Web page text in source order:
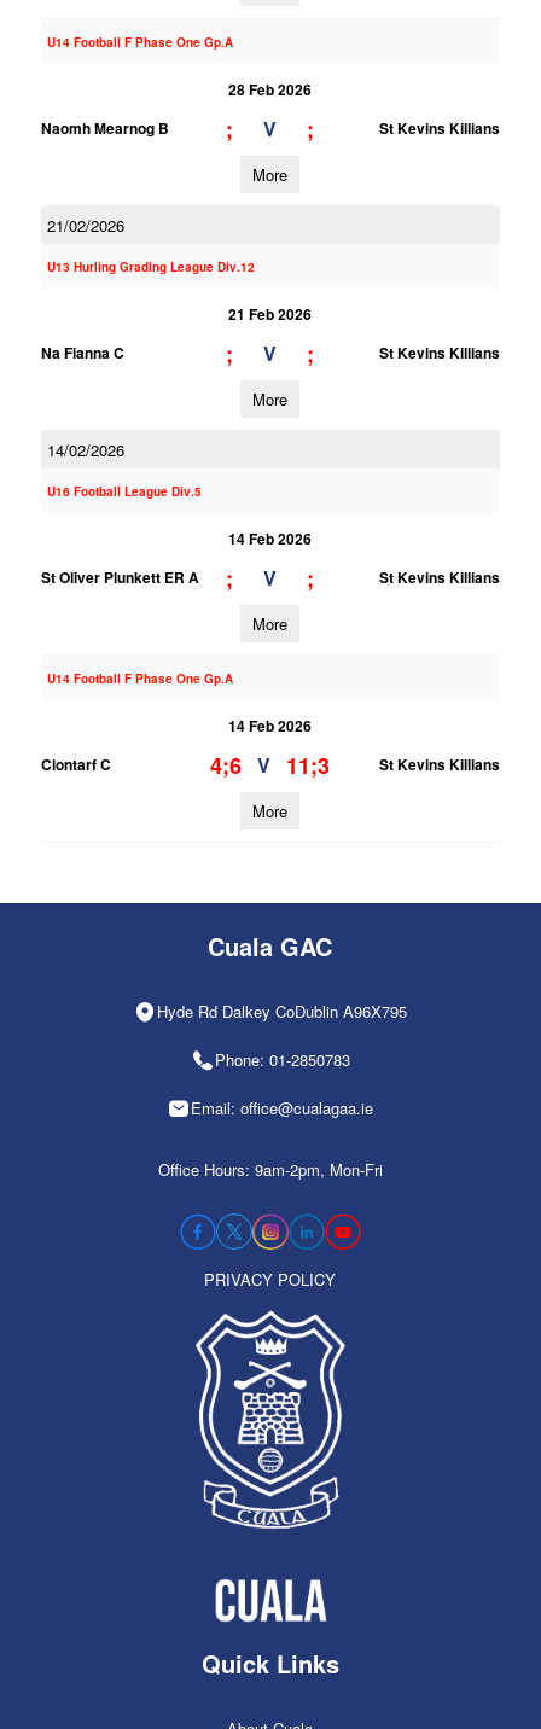
U14 Football F Phase One Gp.A
28 Feb 2026
Naomh Mearnog B
; V ; St Kevins Killians
More
21/02/2026
U13 Hurling Grading League Div.12
21 Feb 2026
Na Fianna C
; V ; St Kevins Killians
More
14/02/2026
U16 Football League Div.5
14 Feb 2026
St Oliver Plunkett ER A
; V ; St Kevins Killians
More
U14 Football F Phase One Gp.A
14 Feb 2026
Clontarf C
4;6 V 11;3 St Kevins Killians
More
Cuala GAC
Hyde Rd Dalkey CoDublin A96X795
Phone: 01-2850783
Email: office@cualagaa.ie
Office Hours: 9am-2pm, Mon-Fri
PRIVACY POLICY
Quick Links